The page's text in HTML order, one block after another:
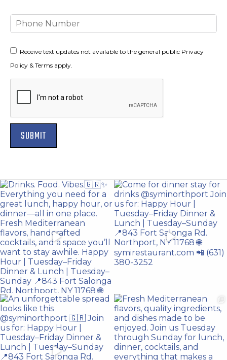
Phone
Number
Consent
Receive text updates not available to the general public Privacy
Policy & Terms apply.